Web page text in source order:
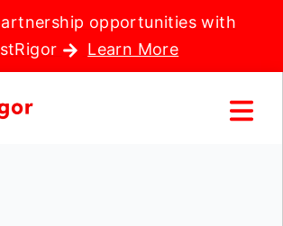
opportunities with
Learn More